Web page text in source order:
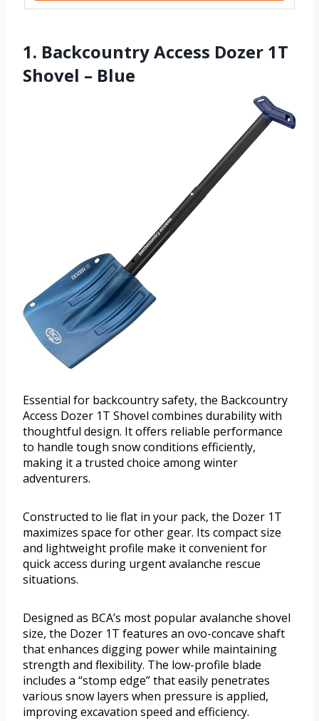
1. Backcountry Access Dozer 1T
Shovel – Blue
Essential for backcountry safety, the Backcountry
Access Dozer 1T Shovel combines durability with
thoughtful design. It offers reliable performance
to handle tough snow conditions efficiently,
making it a trusted choice among winter
adventurers.
Constructed to lie flat in your pack, the Dozer 1T
maximizes space for other gear. Its compact size
and lightweight profile make it convenient for
quick access during urgent avalanche rescue
situations.
Designed as BCA’s most popular avalanche shovel
size, the Dozer 1T features an ovo-concave shaft
that enhances digging power while maintaining
strength and flexibility. The low-profile blade
includes a “stomp edge” that easily penetrates
various snow layers when pressure is applied,
improving excavation speed and efficiency.